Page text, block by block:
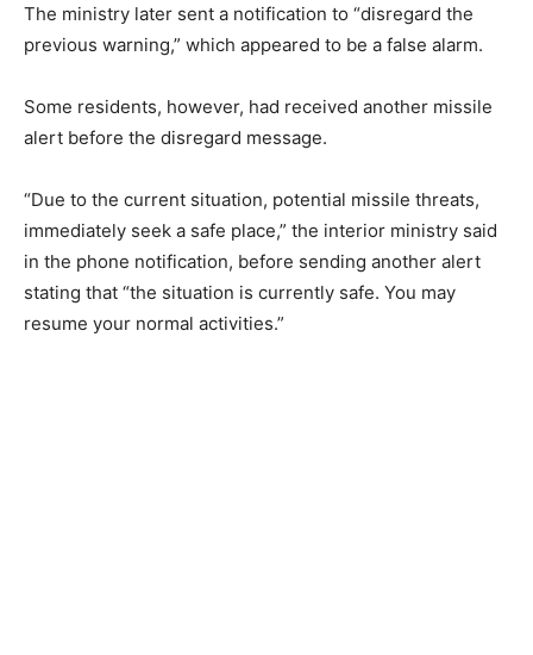
The ministry later sent a notification to “disregard the
previous warning,” which appeared to be a false alarm.
Some residents, however, had received another missile
alert before the disregard message.
“Due to the current situation, potential missile threats,
immediately seek a safe place,” the interior ministry said
in the phone notification, before sending another alert
stating that “the situation is currently safe. You may
resume your normal activities.”